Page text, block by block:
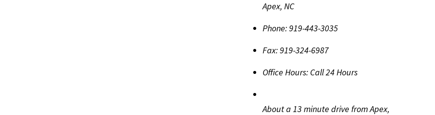
Apex, NC
Phone:919-443-3035
Fax:919-324-6987
Office Hours: Call 24 Hours
About a 13 minute drive from Apex,